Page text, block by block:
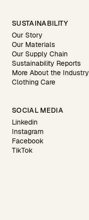
SUSTAINABILITY
Our Story
Our Materials
Our Supply Chain
Sustainability Reports
More About the Industry
Clothing Care
SOCIAL MEDIA
Linkedin
Instagram
Facebook
TikTok